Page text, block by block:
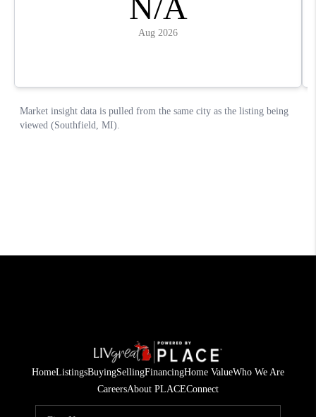
HomeListingsBuyingSellingFinancingHome ValueWho We Are
CareersAbout PLACEConnect